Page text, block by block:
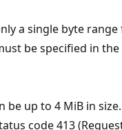
a single byte
be specified in
be up to 4 MiB in
code 413